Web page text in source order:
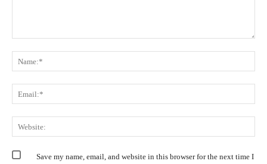
Save my name, email, and website in this browser for the next time I